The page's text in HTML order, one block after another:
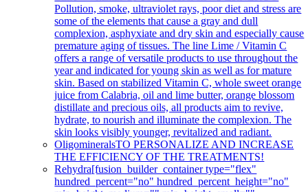
Pollution, smoke, ultraviolet rays, poor diet and stress are
some of the elements that cause a gray and dull
complexion, asphyxiate and dry skin and especially cause
premature aging of tissues. The line Lime / Vitamin C
offers a range of versatile products to use throughout the
year and indicated for young skin as well as for mature
skin. Based on stabilized Vitamin C, whole sweet orange
juice from Calabria, oil and lime butter, orange blossom
distillate and precious oils, all products aim to revive,
hydrate, to nourish and illuminate the complexion. The
skin looks visibly younger, revitalized and radiant.
OligomineralsTO PERSONALIZE AND INCREASE
THE EFFICIENCY OF THE TREATMENTS!
Rehydra[fusion_builder_container type="flex"
hundred_percent="no" hundred_percent_height="no"